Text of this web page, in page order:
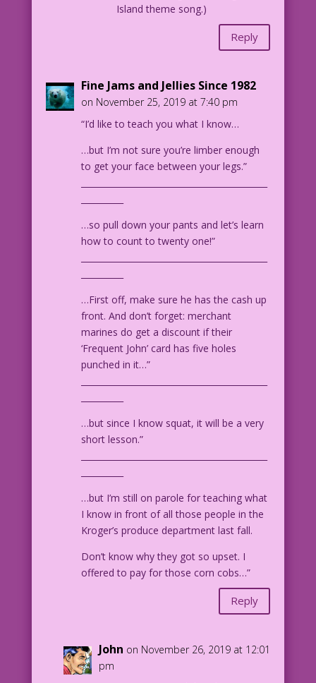
Island theme song.)
Reply
Fine Jams and Jellies Since 1982
on November 25, 2019 at 7:40 pm
“I’d like to teach you what I know…
…but I’m not sure you’re limber enough
to get your face between your legs.”
…so pull down your pants and let’s learn
how to count to twenty one!”
…First off, make sure he has the cash up
front. And don’t forget: merchant
marines do get a discount if their
‘Frequent John’ card has five holes
punched in it…”
…but since I know squat, it will be a very
short lesson.”
…but I’m still on parole for teaching what
I know in front of all those people in the
Kroger’s produce department last fall.
Don’t know why they got so upset. I
offered to pay for those corn cobs…”
Reply
John on November 26, 2019 at 12:01
pm